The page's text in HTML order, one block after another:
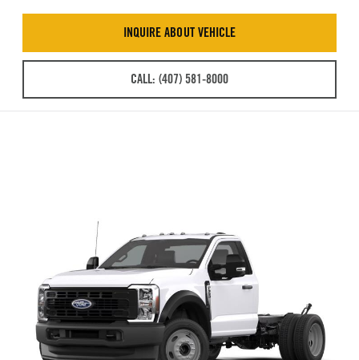
INQUIRE ABOUT VEHICLE
CALL: (407) 581-8000